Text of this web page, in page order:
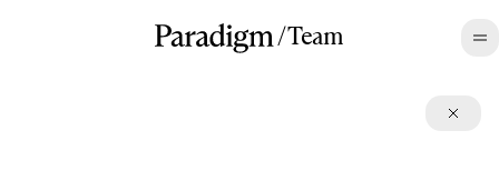
/Team